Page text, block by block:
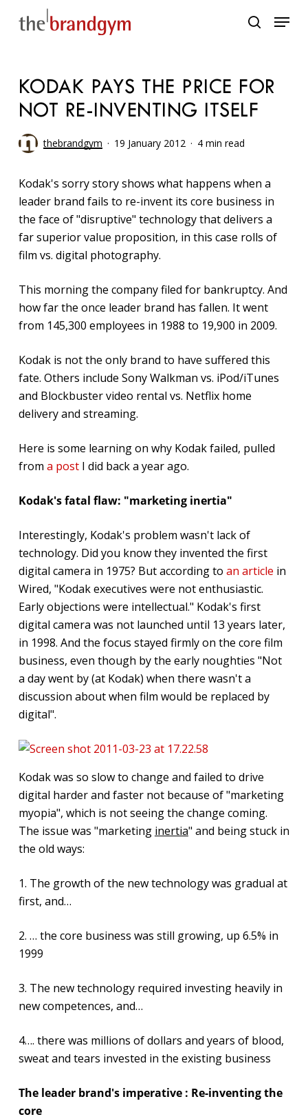
search
Menu
KODAK PAYS THE PRICE FOR
NOT RE-INVENTING ITSELF
thebrandgym 19 January 2012 4 min read
Kodak's sorry story shows what happens when a
leader brand fails to re-invent its core business in
the face of "disruptive" technology that delivers a
far superior value proposition, in this case rolls of
film vs. digital photography.
This morning the company filed for bankruptcy. And
how far the once leader brand has fallen. It went
from 145,300 employees in 1988 to 19,900 in 2009.
Kodak is not the only brand to have suffered this
fate. Others include Sony Walkman vs. iPod/iTunes
and Blockbuster video rental vs. Netflix home
delivery and streaming.
Here is some learning on why Kodak failed, pulled
from a postI did back a year ago.
Kodak's fatal flaw: "marketing inertia"
Interestingly, Kodak's problem wasn't lack of
technology. Did you know they invented the first
digital camera in 1975? But according to an article in
Wired, "Kodak executives were not enthusiastic.
Early objections were intellectual." Kodak's first
digital camera was not launched until 13 years later,
in 1998. And the focus stayed firmly on the core film
business, even though by the early noughties "Not
a day went by (at Kodak) when there wasn't a
discussion about when film would be replaced by
digital".
Kodak was so slow to change and failed to drive
digital harder and faster not because of "marketing
myopia", which is not seeing the change coming.
The issue was "marketing inertia" and being stuck in
the old ways:
1. The growth of the new technology was gradual at
first, and…
2. … the core business was still growing, up 6.5% in
1999
3. The new technology required investing heavily in
new competences, and…
4…. there was millions of dollars and years of blood,
sweat and tears invested in the existing business
The leader brand's imperative : Re-inventing the
core